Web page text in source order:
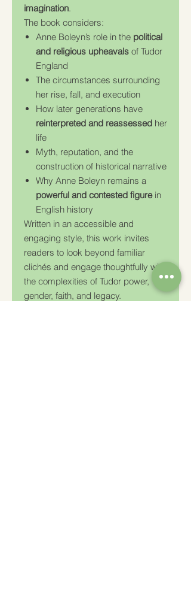
imagination.
The book considers:
Anne Boleyn’s role in the political
and religious upheavals of Tudor
England
The circumstances surrounding
her rise, fall, and execution
How later generations have
reinterpreted and reassessed her
life
Myth, reputation, and the
construction of historical narrative
Why Anne Boleyn remains a
powerful and contested figurein
English history
Written in an accessible and
engaging style, this work invites
readers to look beyond familiar
clichés and engage thoughtfully with
the complexities of Tudor power,
gender, faith, and legacy.